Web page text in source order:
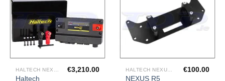
HALTECH NEXUS R5 VCU
Haltech
€3,210.00 HALTECH NEXUS R5 VCU
NEXUS R5
€100.00